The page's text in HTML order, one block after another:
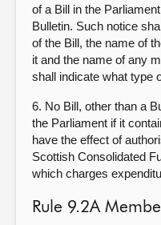
of a Bill in the
Bulletin. Such notice
of the Bill, the name of
it and the name of any
shall indicate what type
6. No Bill, other than a
the Parliament if it
have the effect of
Scottish Consolidated
which charges
Rule 9.2A